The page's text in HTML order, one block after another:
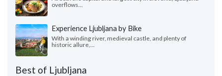
overflows...
Experience Ljubljana by Bike
With a winding river, medieval castle, and plenty of
historic allure,...
Best of Ljubljana